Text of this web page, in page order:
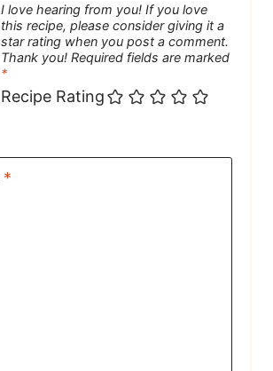
I love hearing from you! If you love
this recipe, please consider giving it a
star rating when you post a comment.
Thank you! Required fields are marked
*
Recipe Rating
*